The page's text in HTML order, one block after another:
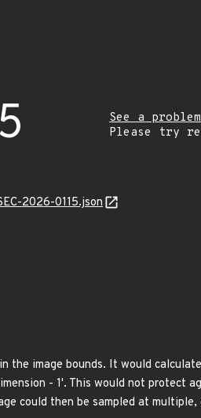
See a
Please try
2026-0115.json
the image bounds. It would
- 1'. This would not protect
could then be sampled at